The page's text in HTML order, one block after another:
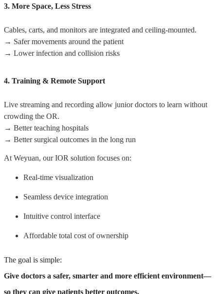
3. More Space, Less Stress
Cables, carts, and monitors are integrated and ceiling-mounted.
→ Safer movements around the patient
→ Lower infection and collision risks
4. Training & Remote Support
Live streaming and recording allow junior doctors to learn without
crowding the OR.
→ Better teaching hospitals
→ Better surgical outcomes in the long run
At Weyuan, our IOR solution focuses on:
Real-time visualization
Seamless device integration
Intuitive control interface
Affordable total cost of ownership
The goal is simple:
Give doctors a safer, smarter and more efficient environment—
so they can give patients better outcomes.